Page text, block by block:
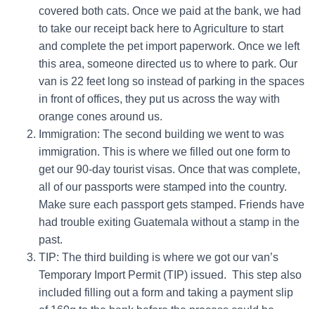
covered both cats. Once we paid at the bank, we had
to take our receipt back here to Agriculture to start
and complete the pet import paperwork. Once we left
this area, someone directed us to where to park. Our
van is 22 feet long so instead of parking in the spaces
in front of offices, they put us across the way with
orange cones around us.
Immigration: The second building we went to was
immigration. This is where we filled out one form to
get our 90-day tourist visas. Once that was complete,
all of our passports were stamped into the country.
Make sure each passport gets stamped. Friends have
had trouble exiting Guatemala without a stamp in the
past.
TIP: The third building is where we got our van’s
Temporary Import Permit (TIP) issued. This step also
included filling out a form and taking a payment slip